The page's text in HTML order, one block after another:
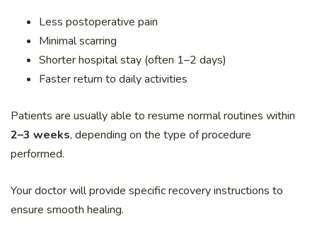
Less postoperative pain
Minimal scarring
Shorter hospital stay (often 1–2 days)
Faster return to daily activities
Patients are usually able to resume normal routines within
2–3 weeks, depending on the type of procedure
performed.
Your doctor will provide specific recovery instructions to
ensure smooth healing.